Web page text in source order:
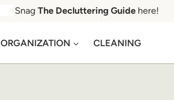
Snag The Decluttering Guide here!
ORGANIZATION CLEANING